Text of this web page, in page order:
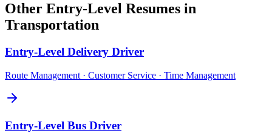
Other Entry-Level Resumes in
Transportation
Entry-Level Delivery Driver
Route Management · Customer Service · Time Management
Entry-Level Bus Driver